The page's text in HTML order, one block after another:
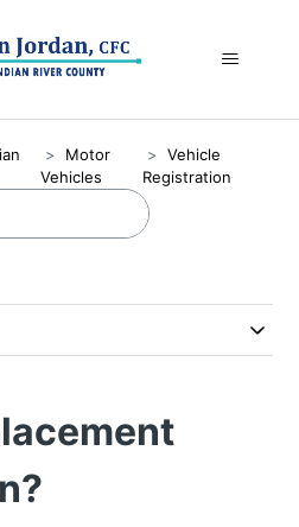
Motor
Vehicles
Vehicle
Registration